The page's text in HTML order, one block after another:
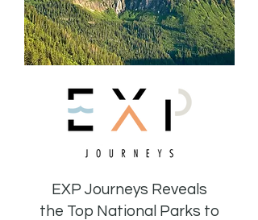
EXP Journeys Reveals
the Top National Parks to